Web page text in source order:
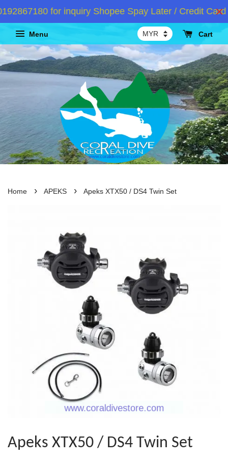
for inquiry Shopee Spay Later / Credit Card
Menu Cart
Home › APEKS › Apeks XTX50 / DS4 Twin Set
Apeks XTX50 / DS4 Twin Set